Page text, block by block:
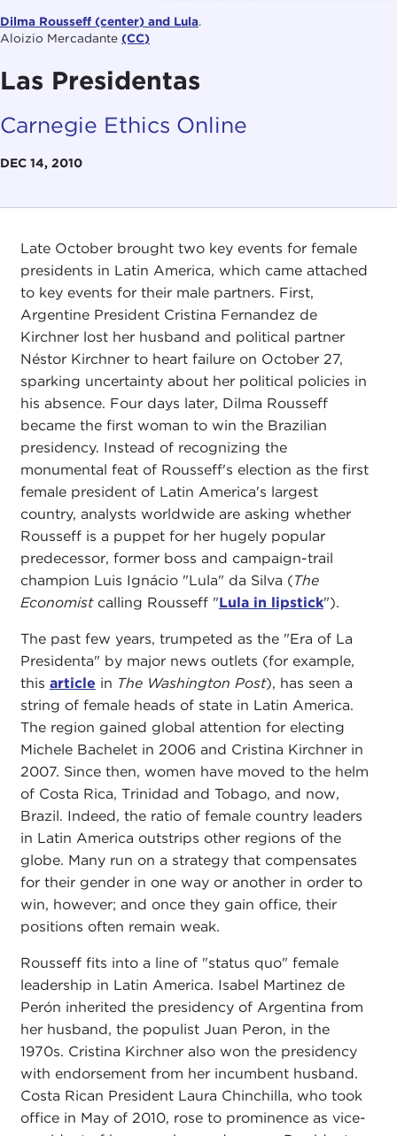
Dilma Rousseff (center) and Lula.
Aloizio Mercadante (CC)
Las Presidentas
Carnegie Ethics Online
DEC 14, 2010
Late October brought two key events for female
presidents in Latin America, which came attached
to key events for their male partners. First,
Argentine President Cristina Fernandez de
Kirchner lost her husband and political partner
Néstor Kirchner to heart failure on October 27,
sparking uncertainty about her political policies in
his absence. Four days later, Dilma Rousseff
became the first woman to win the Brazilian
presidency. Instead of recognizing the
monumental feat of Rousseff's election as the first
female president of Latin America's largest
country, analysts worldwide are asking whether
Rousseff is a puppet for her hugely popular
predecessor, former boss and campaign-trail
champion Luis Ignácio "Lula" da Silva (The
Economistcalling Rousseff "Lula in lipstick").
The past few years, trumpeted as the "Era of La
Presidenta" by major news outlets (for example,
this article in The Washington Post), has seen a
string of female heads of state in Latin America.
The region gained global attention for electing
Michele Bachelet in 2006 and Cristina Kirchner in
2007. Since then, women have moved to the helm
of Costa Rica, Trinidad and Tobago, and now,
Brazil. Indeed, the ratio of female country leaders
in Latin America outstrips other regions of the
globe. Many run on a strategy that compensates
for their gender in one way or another in order to
win, however; and once they gain office, their
positions often remain weak.
Rousseff fits into a line of "status quo" female
leadership in Latin America. Isabel Martinez de
Perón inherited the presidency of Argentina from
her husband, the populist Juan Peron, in the
1970s. Cristina Kirchner also won the presidency
with endorsement from her incumbent husband.
Costa Rican President Laura Chinchilla, who took
office in May of 2010, rose to prominence as vice-